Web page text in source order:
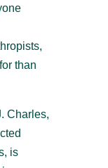
than
Charles,
is